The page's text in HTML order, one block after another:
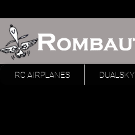
RC AIRPLANES DUALSKY